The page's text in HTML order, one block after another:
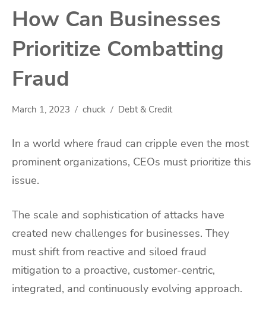
How Can Businesses
Prioritize Combatting
Fraud
March 1, 2023 chuck Debt & Credit
In a world where fraud can cripple even the most
prominent organizations, CEOs must prioritize this
issue.
The scale and sophistication of attacks have
created new challenges for businesses. They
must shift from reactive and siloed fraud
mitigation to a proactive, customer-centric,
integrated, and continuously evolving approach.